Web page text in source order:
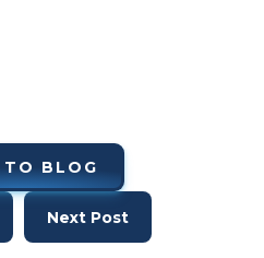
TO BLOG
Next Post